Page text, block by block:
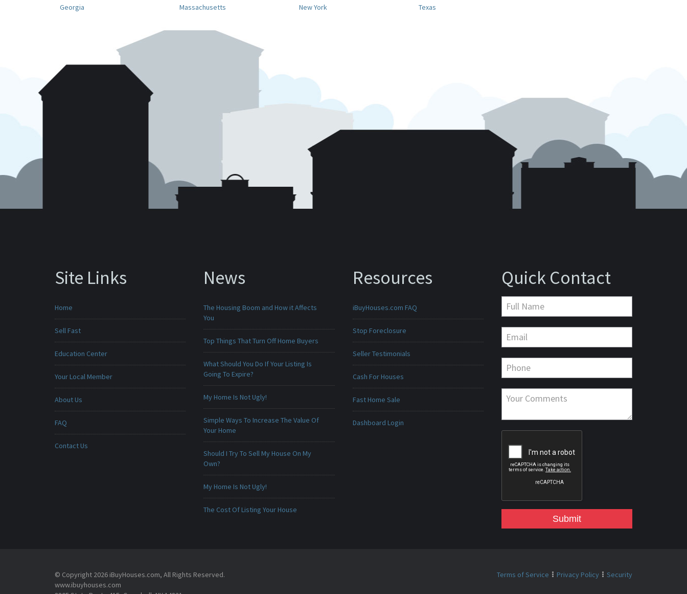
Georgia
Massachusetts
New York
Texas
Site Links
Home
Sell Fast
Education Center
Your Local Member
About Us
FAQ
Contact Us
News
The Housing Boom and How it Affects
You
Top Things That Turn Off Home Buyers
What Should You Do If Your Listing Is
Going To Expire?
My Home Is Not Ugly!
Simple Ways To Increase The Value Of
Your Home
Should I Try To Sell My House On My
Own?
My Home Is Not Ugly!
The Cost Of Listing Your House
Resources
iBuyHouses.com FAQ
Stop Foreclosure
Seller Testimonials
Cash For Houses
Fast Home Sale
Dashboard Login
Quick Contact
Submit
© Copyright 2026 iBuyHouses.com, All Rights Reserved.
www.ibuyhouses.com
Terms of Service Privacy Policy Security